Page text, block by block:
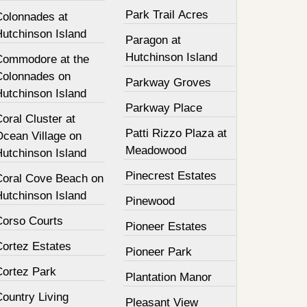
at
Island
at the
on
Island
Cluster at
Village on
Island
Cove Beach on
Island
Courts
Estates
Park
Living
Park Trail Acres
Paragon at
Hutchinson Island
Parkway Groves
Parkway Place
Patti Rizzo Plaza at
Meadowood
Pinecrest Estates
Pinewood
Pioneer Estates
Pioneer Park
Plantation Manor
Pleasant View